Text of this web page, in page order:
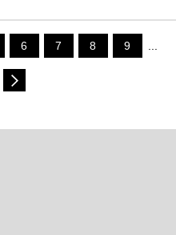
6 7 8 9 ...